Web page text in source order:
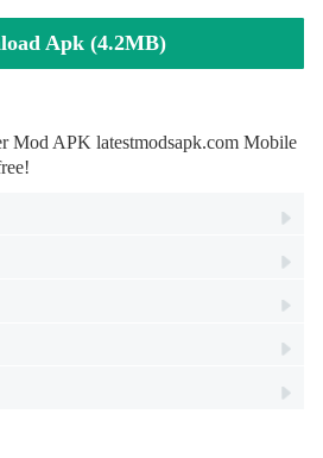
Apk (4.2MB)
Mod APK latestmodsapk.com Mobile